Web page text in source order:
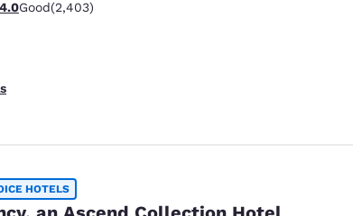
Good. 2403 reviews
4.0Good(2,403)
HOTELS